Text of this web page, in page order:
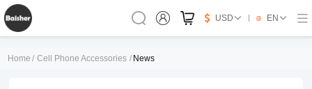
USD EN
Home / Cell Phone Accessories / News